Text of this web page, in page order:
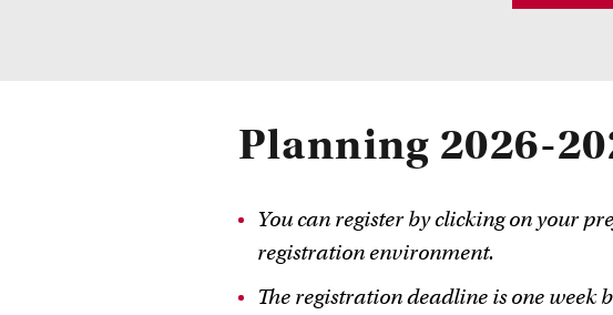
Planning 2026-
You can register by clicking on your
registration environment.
The registration deadline is one week